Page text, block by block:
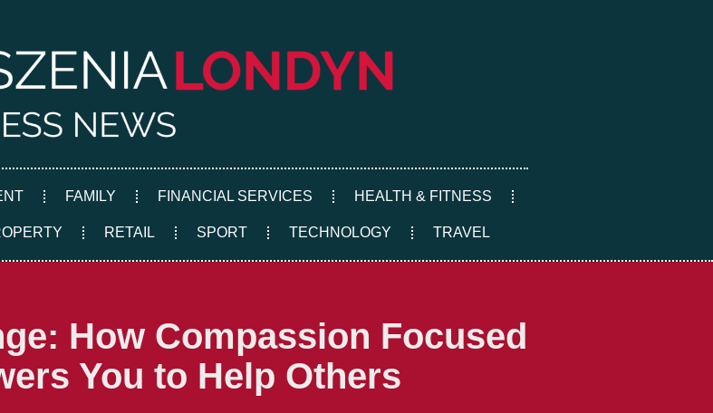
FAMILY FINANCIAL SERVICES HEALTH & FITNESS
RETAIL SPORT TECHNOLOGY TRAVEL
How Compassion Focused
You to Help Others